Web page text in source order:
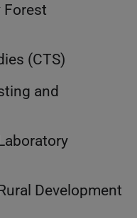
(CTS)
and
Development